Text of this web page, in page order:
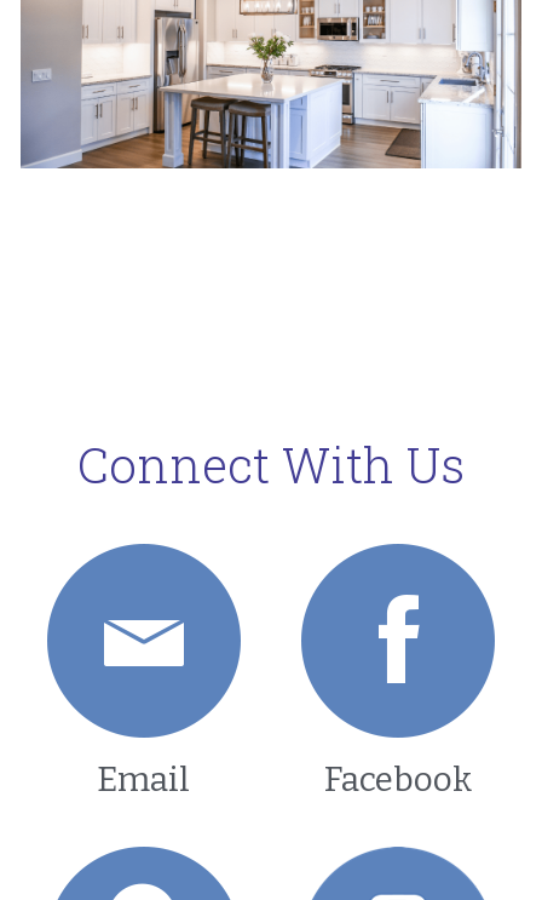
Connect With Us
Email Facebook